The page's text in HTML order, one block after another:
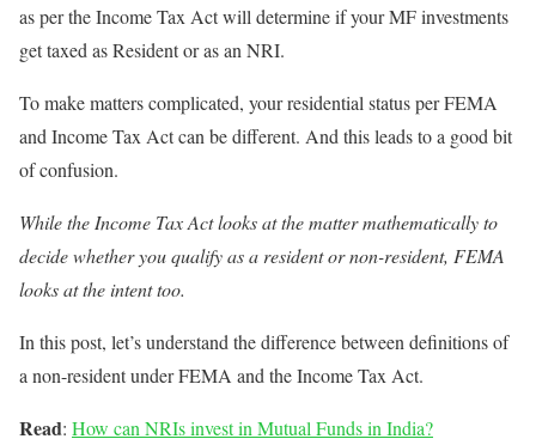
as per the Income Tax Act will determine if your MF investments
get taxed as Resident or as an NRI.
To make matters complicated, your residential status per FEMA
and Income Tax Act can be different. And this leads to a good bit
of confusion.
While the Income Tax Act looks at the matter mathematically to
decide whether you qualify as a resident or non-resident, FEMA
looks at the intent too.
In this post, let’s understand the difference between definitions of
a non-resident under FEMA and the Income Tax Act.
Read: How can NRIs invest in Mutual Funds in India?